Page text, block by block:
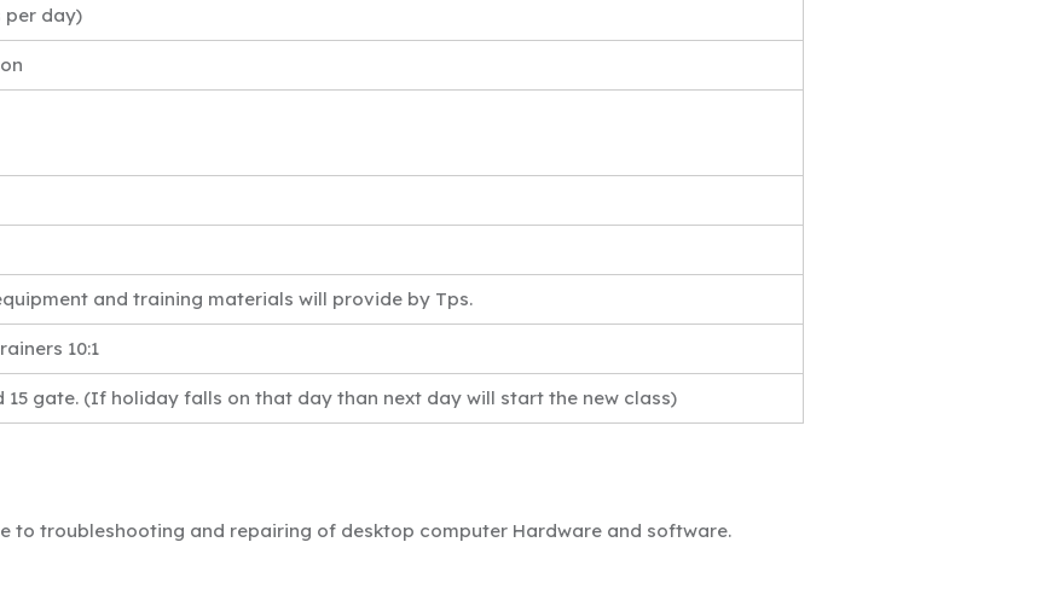
per day)
and training materials will provide by Tps.
10:1
15 gate. (If holiday falls on that day than next day will start the new class)
to troubleshooting and repairing of desktop computer Hardware and software.